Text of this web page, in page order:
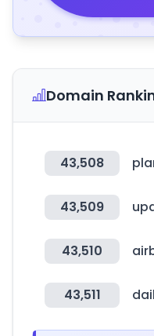
Domain
43,508
43,509
43,510
43,511